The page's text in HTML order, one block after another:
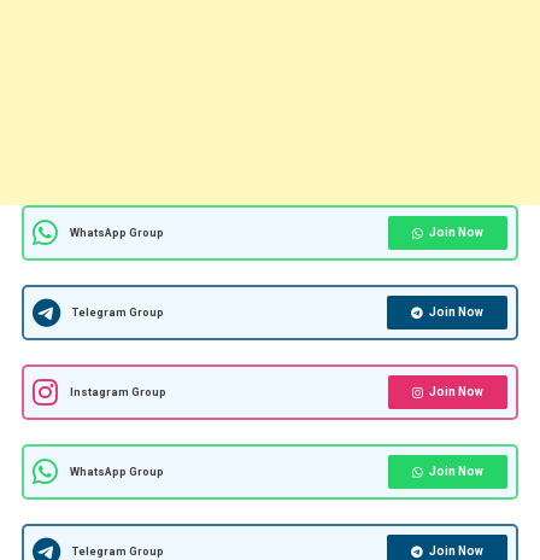
WhatsApp Group Join Now
Telegram Group Join Now
Instagram Group Join Now
WhatsApp Group Join Now
Telegram Group Join Now